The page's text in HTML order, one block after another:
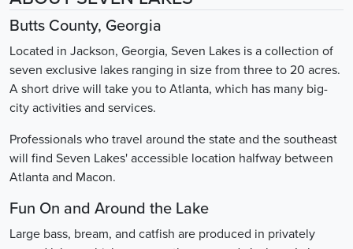
Butts County, Georgia
Located in Jackson, Georgia, Seven Lakes is a collection of
seven exclusive lakes ranging in size from three to 20 acres.
A short drive will take you to Atlanta, which has many big-
city activities and services.
Professionals who travel around the state and the southeast
will find Seven Lakes' accessible location halfway between
Atlanta and Macon.
Fun On and Around the Lake
Large bass, bream, and catfish are produced in privately